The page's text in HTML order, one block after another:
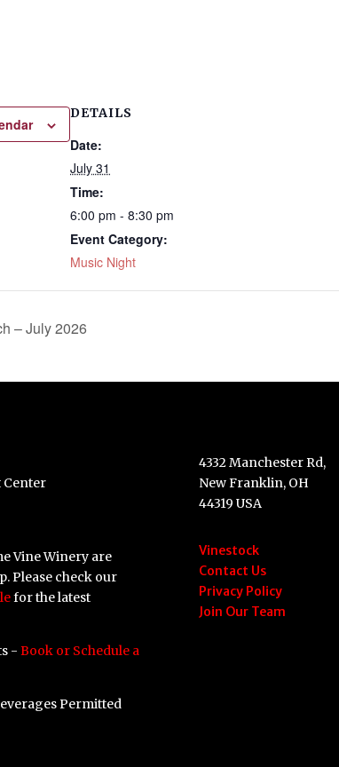
DETAILS
Date:
July 31
Time:
6:00 pm - 8:30 pm
Event Category:
Music Night
– July 2026
Center
Vine Winery are
Please check our
for the latest
-Book or Schedule a
Permitted
4332 Manchester Rd,
New Franklin, OH
44319 USA
Vinestock
Contact Us
Privacy Policy
Join Our Team